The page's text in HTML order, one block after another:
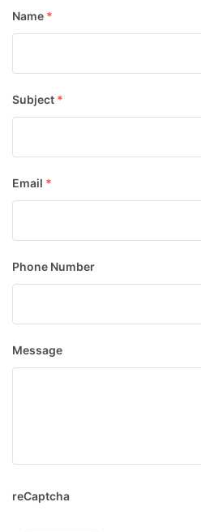
Name *
Subject *
Email *
Phone Number
Message
reCaptcha